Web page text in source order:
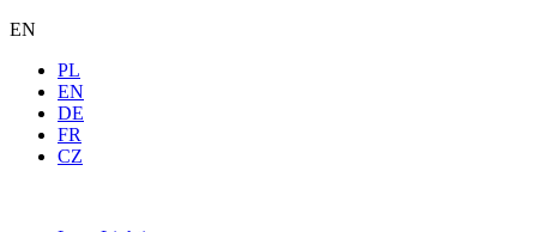
EN
PL
EN
DE
FR
CZ